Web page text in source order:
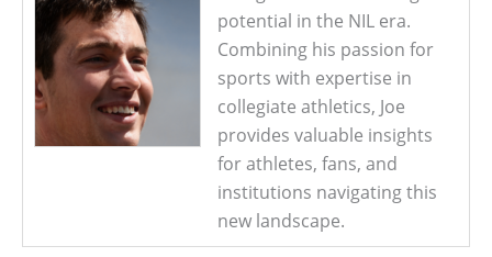
potential in the NIL era.
Combining his passion for
sports with expertise in
collegiate athletics, Joe
provides valuable insights
for athletes, fans, and
institutions navigating this
new landscape.